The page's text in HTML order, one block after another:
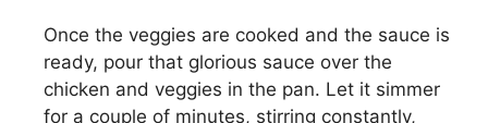
Once the veggies are cooked and the sauce is
ready, pour that glorious sauce over the
chicken and veggies in the pan. Let it simmer
for a couple of minutes, stirring constantly,